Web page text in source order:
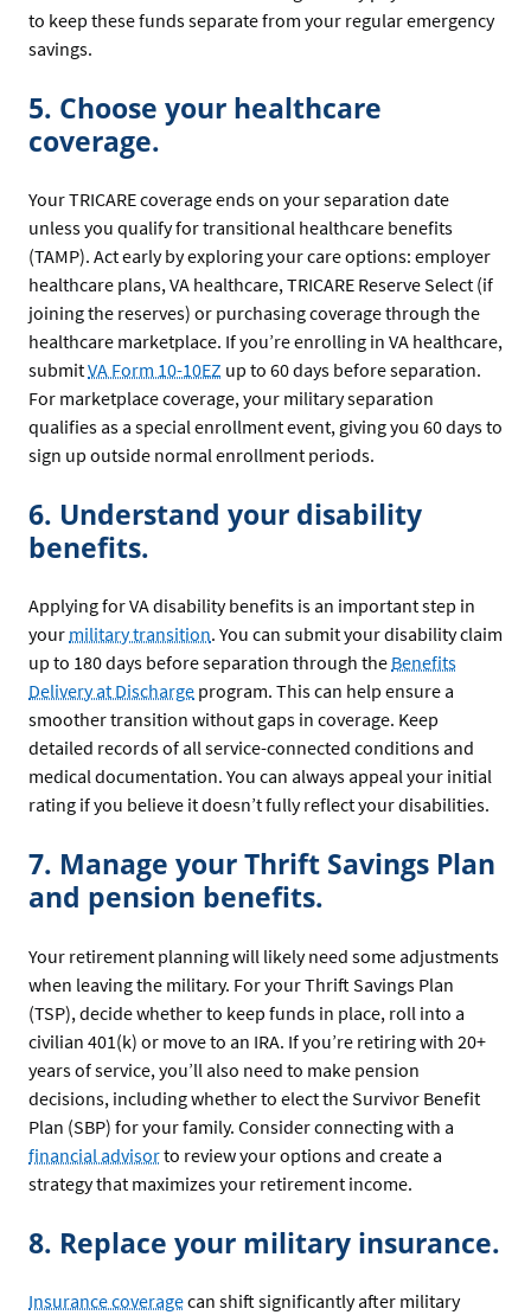
to keep these funds separate from your regular emergency
savings.
5. Choose your healthcare
coverage.
Your TRICARE coverage ends on your separation date
unless you qualify for transitional healthcare benefits
(TAMP). Act early by exploring your care options: employer
healthcare plans, VA healthcare, TRICARE Reserve Select (if
joining the reserves) or purchasing coverage through the
healthcare marketplace. If you’re enrolling in VA healthcare,
submitVA Form 10-10EZ up to 60 days before separation.
For marketplace coverage, your military separation
qualifies as a special enrollment event, giving you 60 days to
sign up outside normal enrollment periods.
6. Understand your disability
benefits.
Applying for VA disability benefits is an important step in
your military transition. You can submit your disability claim
up to 180 days before separation through the Benefits
Delivery at Discharge program. This can help ensure a
smoother transition without gaps in coverage. Keep
detailed records of all service-connected conditions and
medical documentation. You can always appeal your initial
rating if you believe it doesn’t fully reflect your disabilities.
7. Manage your Thrift Savings Plan
and pension benefits.
Your retirement planning will likely need some adjustments
when leaving the military. For your Thrift Savings Plan
(TSP), decide whether to keep funds in place, roll into a
civilian 401(k) or move to an IRA. If you’re retiring with 20+
years of service, you’ll also need to make pension
decisions, including whether to elect the Survivor Benefit
Plan (SBP) for your family. Consider connecting with a
financial advisorto review your options and create a
strategy that maximizes your retirement income.
8. Replace your military insurance.
Insurance coveragecan shift significantly after military